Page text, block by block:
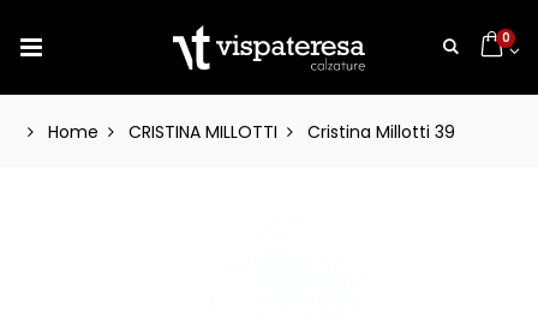
0
Home CRISTINA MILLOTTI Cristina Millotti 39